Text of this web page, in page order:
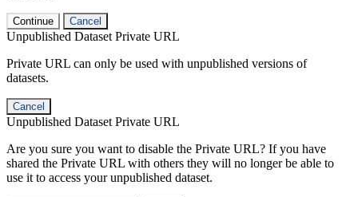
Continue Cancel
Unpublished Dataset Private URL
Private URL can only be used with unpublished versions of
datasets.
Cancel
Unpublished Dataset Private URL
Are you sure you want to disable the Private URL? If you have
shared the Private URL with others they will no longer be able to
use it to access your unpublished dataset.